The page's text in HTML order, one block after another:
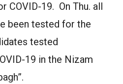
COVID-19. On Thu. all
been tested for the
tested
19 in the Nizam